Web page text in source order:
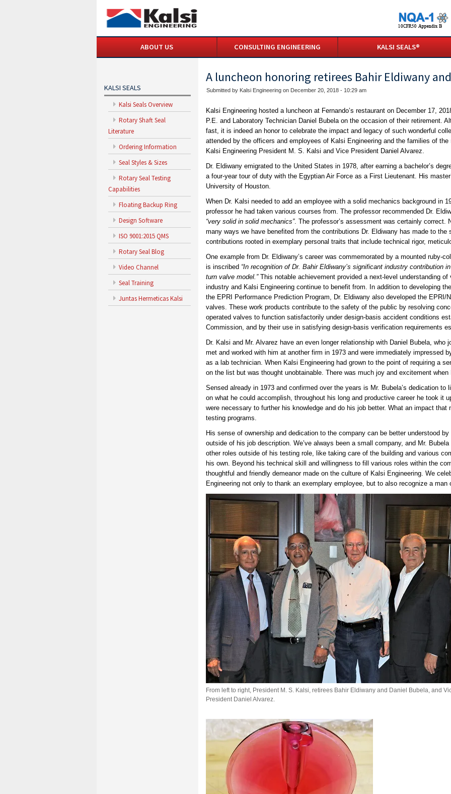
ABOUT US CONSULTING ENGINEERING KALSI SEALS®
KALSI SEALS
Kalsi Seals Overview
Rotary Shaft Seal
Literature
Ordering Information
Seal Styles & Sizes
Rotary Seal Testing
Capabilities
Floating Backup Ring
Design Software
ISO 9001:2015 QMS
Rotary Seal Blog
Video Channel
Seal Training
Juntas Hermeticas Kalsi
A luncheon honoring retirees Bahir Eldiwany
Submitted by Kalsi Engineering on December 20, 2018 - 10:29 am
Kalsi Engineering hosted a luncheon at Fernando’s restaurant on December 17,
P.E. and Laboratory Technician Daniel Bubela on the occasion of their retirement.
fast, it is indeed an honor to celebrate the impact and legacy of such wonderful
attended by the officers and employees of Kalsi Engineering and the families of
Kalsi Engineering President M. S. Kalsi and Vice President Daniel Alvarez.
Dr. Eldiwany emigrated to the United States in 1978, after earning a bachelor’s
a four-year tour of duty with the Egyptian Air Force as a First Lieutenant. His
University of Houston.
When Dr. Kalsi needed to add an employee with a solid mechanics background in
professor he had taken various courses from. The professor recommended Dr.
“very solid in solid mechanics”. The professor’s assessment was certainly correct.
many ways we have benefited from the contributions Dr. Eldiwany has made to
contributions rooted in exemplary personal traits that include technical rigor,
One example from Dr. Eldiwany’s career was commemorated by a mounted ruby-
is inscribed “In recognition of Dr. Bahir Eldiwany’s significant industry contribution
turn valve model.”This notable achievement provided a next-level understanding of
industry and Kalsi Engineering continue to benefit from. In addition to developing
the EPRI Performance Prediction Program, Dr. Eldiwany also developed the EPRI/
valves. These work products contribute to the safety of the public by resolving
operated valves to function satisfactorily under design-basis accident conditions
Commission, and by their use in satisfying design-basis verification requirements
Dr. Kalsi and Mr. Alvarez have an even longer relationship with Daniel Bubela, who
met and worked with him at another firm in 1973 and were immediately impressed
as a lab technician. When Kalsi Engineering had grown to the point of requiring a
on the list but was thought unobtainable. There was much joy and excitement
Sensed already in 1973 and confirmed over the years is Mr. Bubela’s dedication
on what he could accomplish, throughout his long and productive career he took it
were necessary to further his knowledge and do his job better. What an impact
testing programs.
His sense of ownership and dedication to the company can be better understood
outside of his job description. We’ve always been a small company, and Mr.
other roles outside of his testing role, like taking care of the building and various
his own. Beyond his technical skill and willingness to fill various roles within the
thoughtful and friendly demeanor made on the culture of Kalsi Engineering. We
Engineering not only to thank an exemplary employee, but to also recognize a
From left to right, President M. S. Kalsi, retirees Bahir Eldiwany and Daniel Bubela, and
President Daniel Alvarez.